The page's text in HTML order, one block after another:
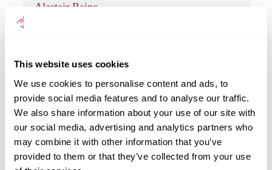
This website uses cookies
We use cookies to personalise content and ads, to
provide social media features and to analyse our traffic.
We also share information about your use of our site with
our social media, advertising and analytics partners who
may combine it with other information that you’ve
provided to them or that they’ve collected from your use
Alastair Raine
Albert Har
Wealth Management